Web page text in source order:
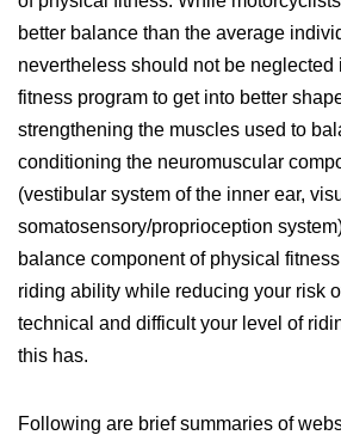
better balance than the average
nevertheless should not be neglected
fitness program to get into better
strengthening the muscles used to
conditioning the neuromuscular
(vestibular system of the inner ear,
somatosensory/proprioception
balance component of physical
riding ability while reducing your risk
technical and difficult your level of
this has.
Following are brief summaries of